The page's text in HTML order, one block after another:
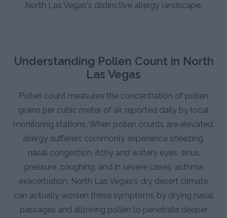
North Las Vegas's distinctive allergy landscape.
Understanding Pollen Count in North
Las Vegas
Pollen count measures the concentration of pollen
grains per cubic meter of air, reported daily by local
monitoring stations. When pollen counts are elevated,
allergy sufferers commonly experience sneezing,
nasal congestion, itchy and watery eyes, sinus
pressure, coughing, and in severe cases, asthma
exacerbation. North Las Vegas's dry desert climate
can actually worsen these symptoms by drying nasal
passages and allowing pollen to penetrate deeper